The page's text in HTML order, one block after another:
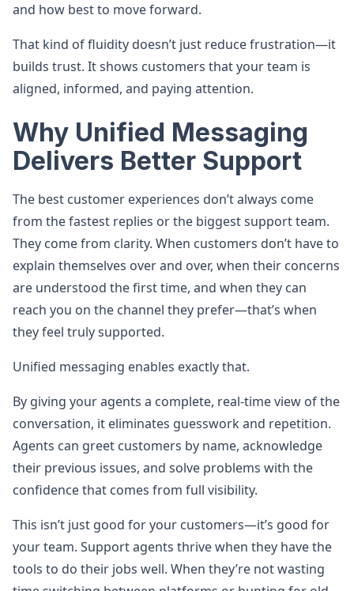
and how best to move forward.
That kind of fluidity doesn’t just reduce frustration—it
builds trust. It shows customers that your team is
aligned, informed, and paying attention.
Why Unified Messaging
Delivers Better Support
The best customer experiences don’t always come
from the fastest replies or the biggest support team.
They come from clarity. When customers don’t have to
explain themselves over and over, when their concerns
are understood the first time, and when they can
reach you on the channel they prefer—that’s when
they feel truly supported.
Unified messaging enables exactly that.
By giving your agents a complete, real-time view of the
conversation, it eliminates guesswork and repetition.
Agents can greet customers by name, acknowledge
their previous issues, and solve problems with the
confidence that comes from full visibility.
This isn’t just good for your customers—it’s good for
your team. Support agents thrive when they have the
tools to do their jobs well. When they’re not wasting